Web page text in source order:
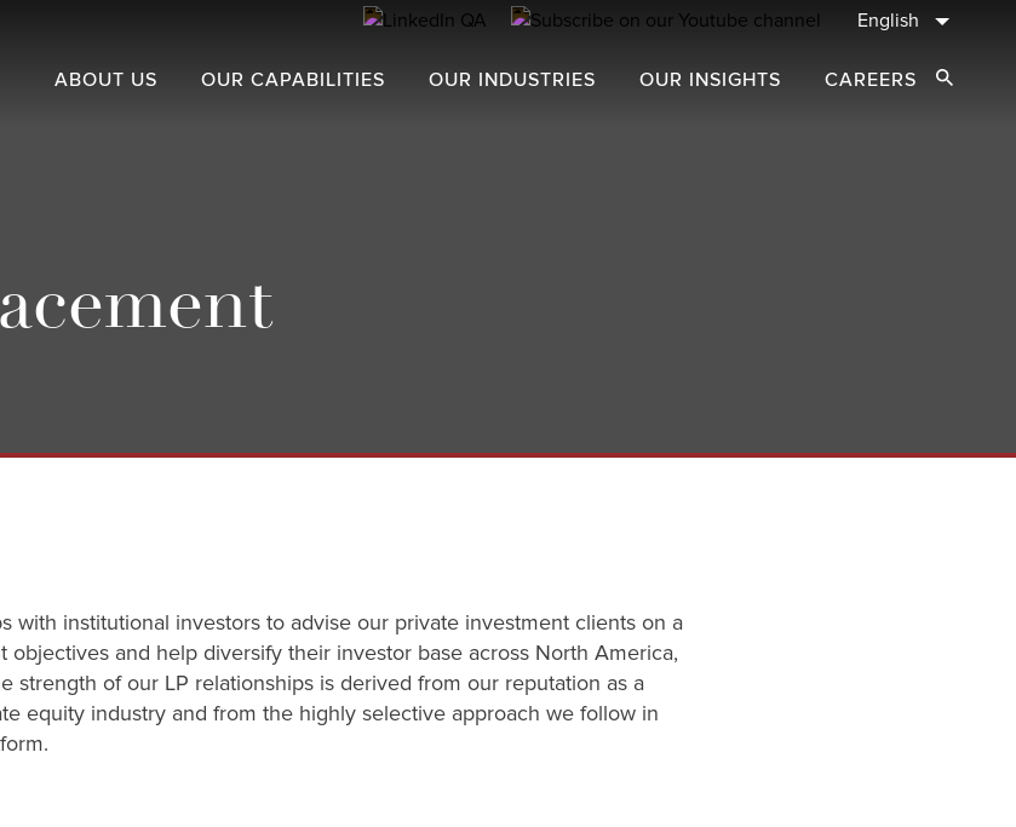
English
ABOUT US OUR CAPABILITIES OUR INDUSTRIES OUR INSIGHTS CAREERS Open
with institutional investors to advise our private investment clients on a
objectives and help diversify their investor base across North America,
strength of our LP relationships is derived from our reputation as a
equity industry and from the highly selective approach we follow in